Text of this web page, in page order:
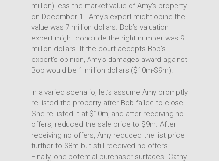
million) less the market value of Amy’s property
on December 1. Amy’s expert might opine the
value was 7 million dollars. Bob’s valuation
expert might conclude the right number was 9
million dollars. If the court accepts Bob’s
expert’s opinion, Amy’s damages award against
Bob would be 1 million dollars ($10m-$9m).
In a varied scenario, let’s assume Amy promptly
re-listed the property after Bob failed to close.
She re-listed it at $10m, and after receiving no
offers, reduced the sale price to $9m. After
receiving no offers, Amy reduced the list price
further to $8m but still received no offers.
Finally, one potential purchaser surfaces. Cathy